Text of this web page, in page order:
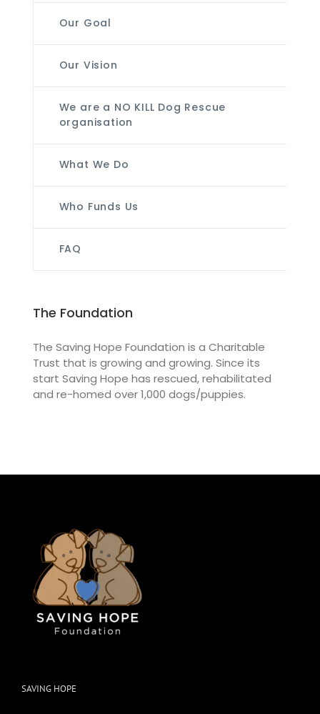
Our Goal
Our Vision
We are a NO KILL Dog Rescue
organisation
What We Do
Who Funds Us
FAQ
The Foundation
The Saving Hope Foundation is a Charitable
Trust that is growing and growing. Since its
start Saving Hope has rescued, rehabilitated
and re-homed over 1,000 dogs/puppies.
SAVING HOPE